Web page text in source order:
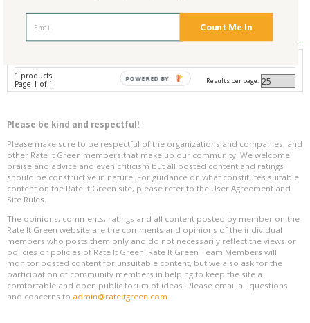
Avg. Overall Rating
1 products
Page 1 of 1
Results per page:
Please be kind and respectful!
Please make sure to be respectful of the organizations and companies, and
other Rate It Green members that make up our community. We welcome
praise and advice and even criticism but all posted content and ratings
should be constructive in nature. For guidance on what constitutes suitable
content on the Rate It Green site, please refer to the User Agreement and
Site Rules.
The opinions, comments, ratings and all content posted by member on the
Rate It Green website are the comments and opinions of the individual
members who posts them only and do not necessarily reflect the views or
policies or policies of Rate It Green. Rate It Green Team Members will
monitor posted content for unsuitable content, but we also ask for the
participation of community members in helping to keep the site a
comfortable and open public forum of ideas. Please email all questions
and concerns to admin@rateitgreen.com
Count Me In
POWERED BY